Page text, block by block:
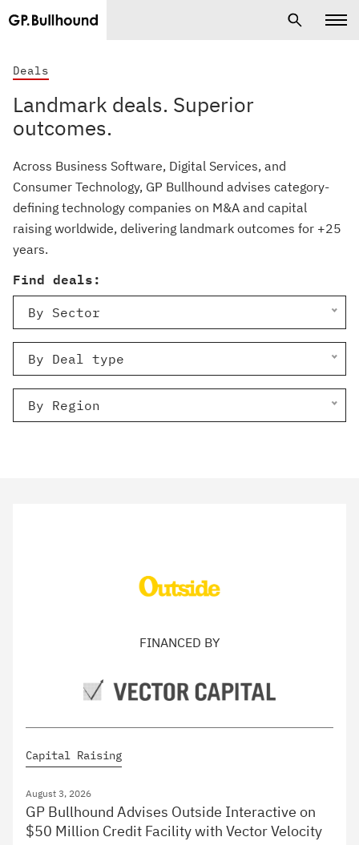
Deals
Landmark deals. Superior
outcomes.
Across Business Software, Digital Services, and
Consumer Technology, GP Bullhound advises category-
defining technology companies on M&A and capital
raising worldwide, delivering landmark outcomes for +25
years.
Find deals:
By Sector
By Deal type
By Region
FINANCED BY
Capital Raising
August 3, 2026
GP Bullhound Advises Outside Interactive on
$50 Million Credit Facility with Vector Velocity